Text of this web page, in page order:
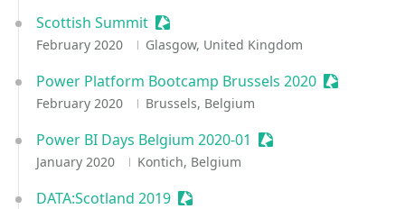
Scottish Summit Sessionize Event
February 2020 Glasgow, United Kingdom
Power Platform Bootcamp Brussels 2020 Sessionize
February 2020 Brussels, Belgium
Power BI Days Belgium 2020-01 Sessionize Event
January 2020 Kontich, Belgium
DATA:Scotland 2019 Sessionize Event